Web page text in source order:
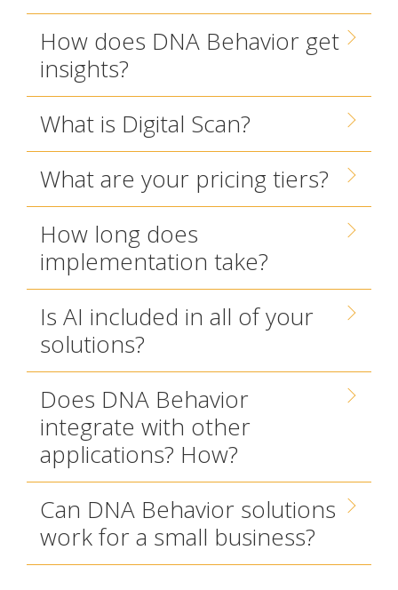
How does DNA Behavior get
insights?
What is Digital Scan?
What are your pricing tiers?
How long does
implementation take?
Is AI included in all of your
solutions?
Does DNA Behavior
integrate with other
applications? How?
Can DNA Behavior solutions
work for a small business?